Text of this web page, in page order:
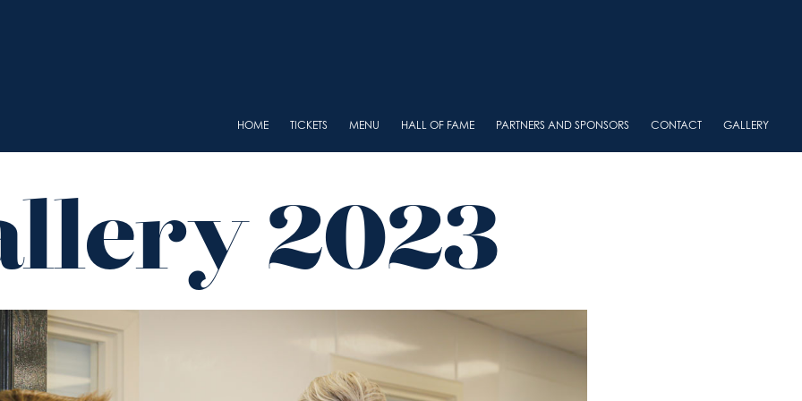
HOME TICKETS MENU HALL OF FAME PARTNERS AND SPONSORS CONTACT GALLERY
2023